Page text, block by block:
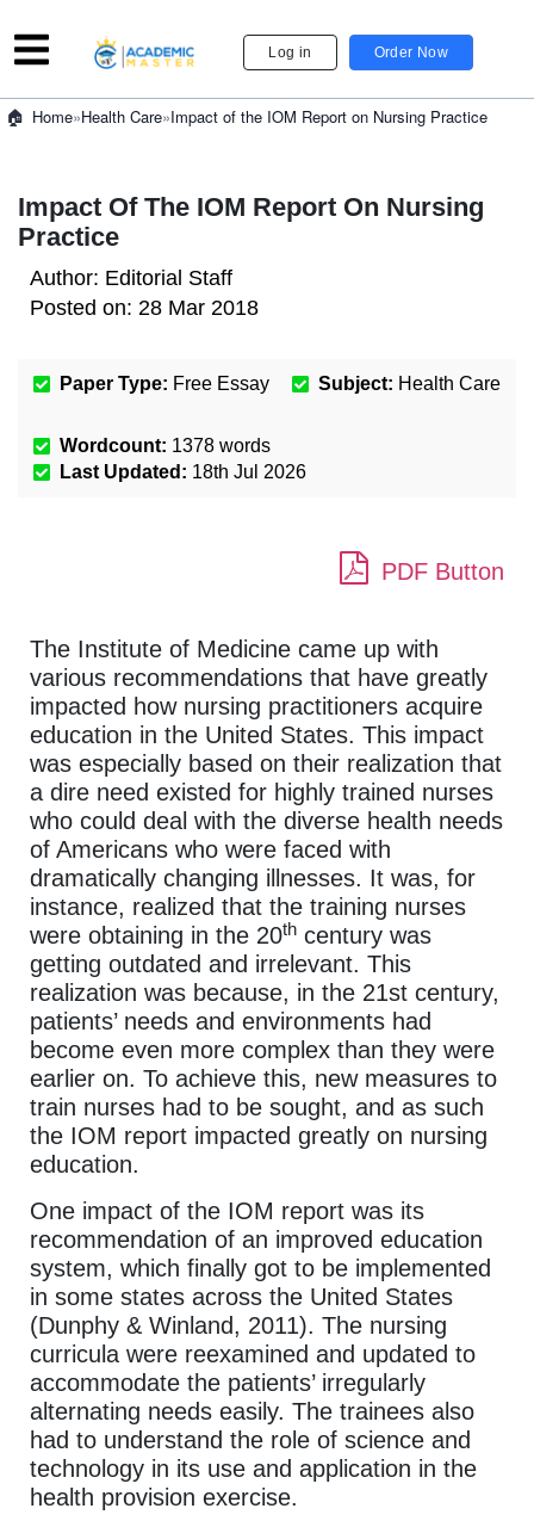
Log in Order Now
Home»Health Care»Impact of the IOM Report on Nursing Practice
Impact Of The IOM Report On Nursing
Practice
Author: Editorial Staff
Posted on: 28 Mar 2018
Paper Type: Free Essay Subject: Health Care
Wordcount: 1378 words
Last Updated: 18th Jul 2026
PDF Button
The Institute of Medicine came up with
various recommendations that have greatly
impacted how nursing practitioners acquire
education in the United States. This impact
was especially based on their realization that
a dire need existed for highly trained nurses
who could deal with the diverse health needs
of Americans who were faced with
dramatically changing illnesses. It was, for
instance, realized that the training nurses
were obtaining in the 20th century was
getting outdated and irrelevant. This
realization was because, in the 21st century,
patients’ needs and environments had
become even more complex than they were
earlier on. To achieve this, new measures to
train nurses had to be sought, and as such
the IOM report impacted greatly on nursing
education.
One impact of the IOM report was its
recommendation of an improved education
system, which finally got to be implemented
in some states across the United States
(Dunphy & Winland, 2011). The nursing
curricula were reexamined and updated to
accommodate the patients’ irregularly
alternating needs easily. The trainees also
had to understand the role of science and
technology in its use and application in the
health provision exercise.